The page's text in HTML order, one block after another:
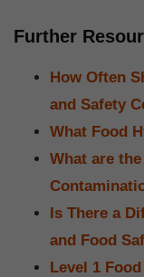
Further
How Often
and Safety
What Food
What are
Is There a
and Food
Level 1